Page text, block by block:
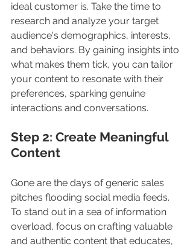
ideal customer is. Take the time to
research and analyze your target
audience's demographics, interests,
and behaviors. By gaining insights into
what makes them tick, you can tailor
your content to resonate with their
preferences, sparking genuine
interactions and conversations.
Step 2: Create Meaningful
Content
Gone are the days of generic sales
pitches flooding social media feeds.
To stand out in a sea of information
overload, focus on crafting valuable
and authentic content that educates,